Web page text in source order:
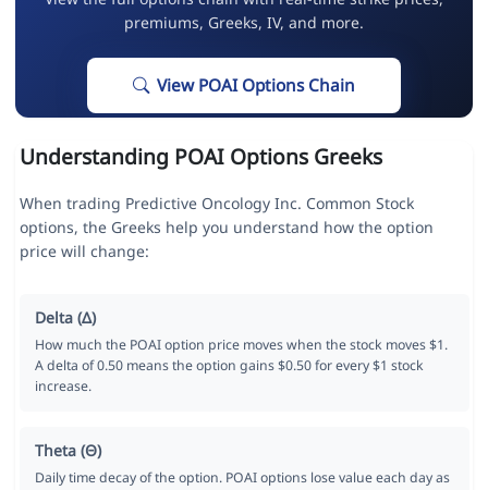
premiums, Greeks, IV, and more.
View POAI Options Chain
Understanding POAI Options Greeks
When trading Predictive Oncology Inc. Common Stock
options, the Greeks help you understand how the option
price will change:
Delta (Δ)
How much the POAI option price moves when the stock moves $1.
A delta of 0.50 means the option gains $0.50 for every $1 stock
increase.
Theta (Θ)
Daily time decay of the option. POAI options lose value each day as